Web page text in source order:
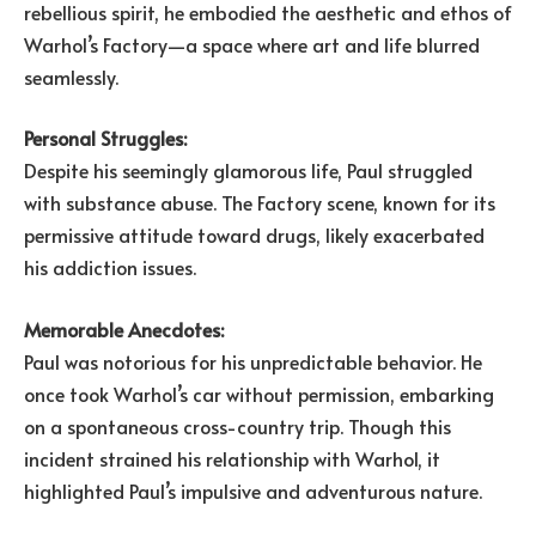
rebellious spirit, he embodied the aesthetic and ethos of
Warhol’s Factory—a space where art and life blurred
seamlessly.
Personal Struggles:
Despite his seemingly glamorous life, Paul struggled
with substance abuse. The Factory scene, known for its
permissive attitude toward drugs, likely exacerbated
his addiction issues.
Memorable Anecdotes:
Paul was notorious for his unpredictable behavior. He
once took Warhol’s car without permission, embarking
on a spontaneous cross-country trip. Though this
incident strained his relationship with Warhol, it
highlighted Paul’s impulsive and adventurous nature.